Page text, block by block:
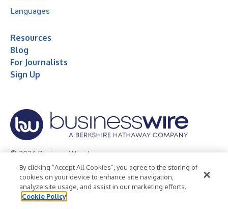
Languages
Resources
Blog
For Journalists
Sign Up
© 2026 Business Wire, Inc.
Privacy Policy Cookie Policy
Accessibility Statement
Terms of Use
Legal
By clicking “Accept All Cookies”, you agree to the storing of
cookies on your device to enhance site navigation,
analyze site usage, and assist in our marketing efforts.
Cookie Policy